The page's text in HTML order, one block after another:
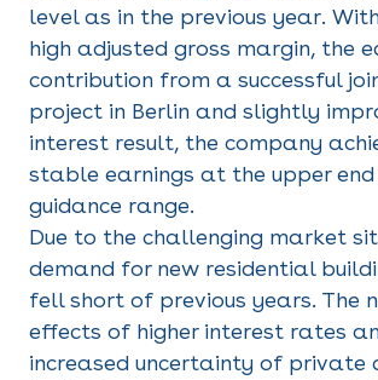
level as in the previous year.
high adjusted gross margin, the
contribution from a successful
project in Berlin and slightly
interest result, the company
stable earnings at the upper
guidance range.
Due to the challenging market
demand for new residential
fell short of previous years. The
effects of higher interest rates
increased uncertainty of private